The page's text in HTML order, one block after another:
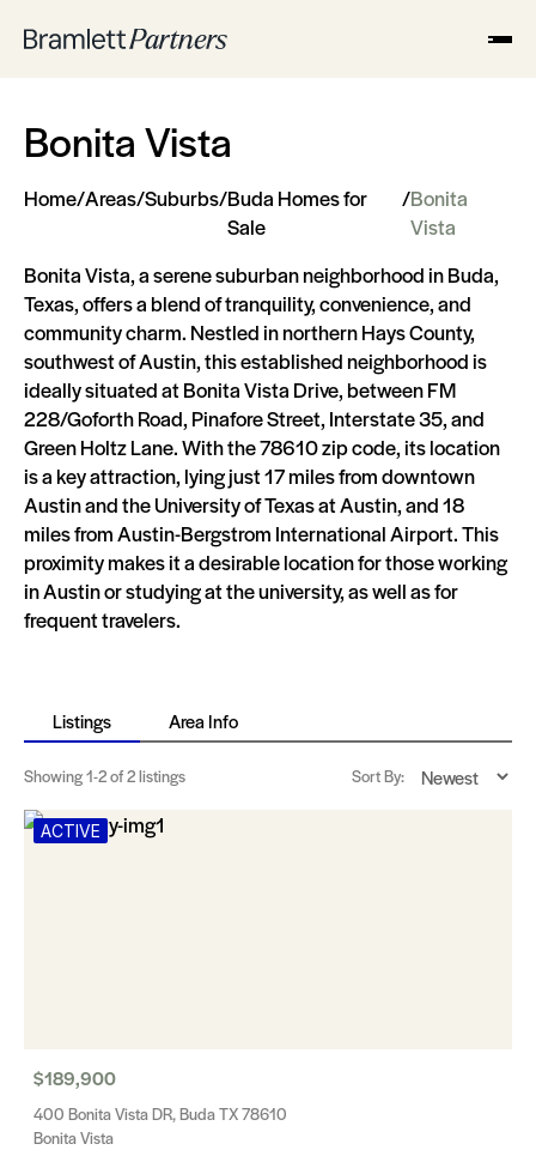
Bonita Vista
Home/Areas/Suburbs/Buda Homes for
Sale
/Bonita
Vista
Bonita Vista, a serene suburban neighborhood in Buda,
Texas, offers a blend of tranquility, convenience, and
community charm. Nestled in northern Hays County,
southwest of Austin, this established neighborhood is
ideally situated at Bonita Vista Drive, between FM
228/Goforth Road, Pinafore Street, Interstate 35, and
Green Holtz Lane. With the 78610 zip code, its location
is a key attraction, lying just 17 miles from downtown
Austin and the University of Texas at Austin, and 18
miles from Austin-Bergstrom International Airport. This
proximity makes it a desirable location for those working
in Austin or studying at the university, as well as for
frequent travelers.
Listings Area Info
Showing1-2of 2 listings Sort By:
ACTIVE
$189,900
400 Bonita Vista DR, Buda TX 78610
Bonita Vista